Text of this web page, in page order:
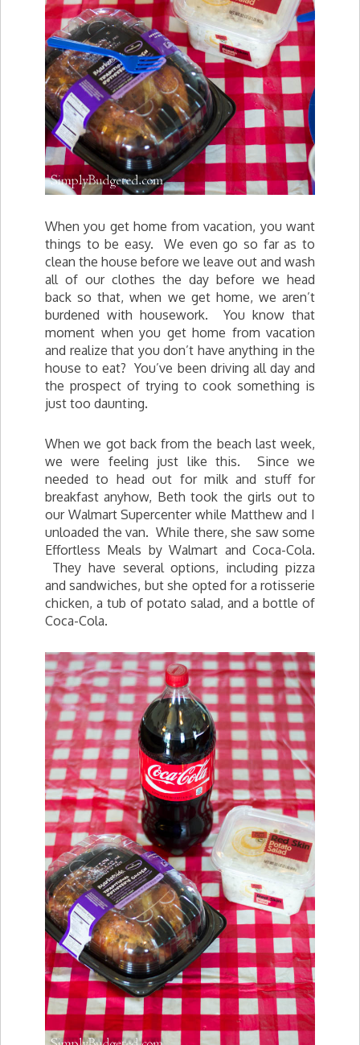
When you get home from vacation, you want
things to be easy. We even go so far as to
clean the house before we leave out and wash
all of our clothes the day before we head
back so that, when we get home, we aren’t
burdened with housework. You know that
moment when you get home from vacation
and realize that you don’t have anything in the
house to eat? You’ve been driving all day and
the prospect of trying to cook something is
just too daunting.
When we got back from the beach last week,
we were feeling just like this. Since we
needed to head out for milk and stuff for
breakfast anyhow, Beth took the girls out to
our Walmart Supercenter while Matthew and I
unloaded the van. While there, she saw some
Effortless Meals by Walmart and Coca-Cola.
They have several options, including pizza
and sandwiches, but she opted for a rotisserie
chicken, a tub of potato salad, and a bottle of
Coca-Cola.